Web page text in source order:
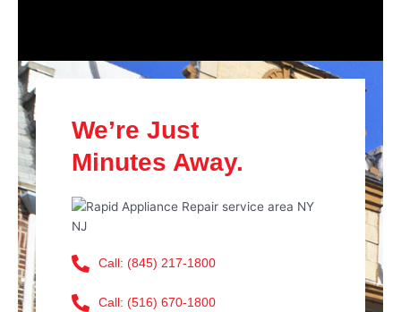
We’re Just
Minutes Away.
Call: (845) 217-1800
Call: (516) 670-1800